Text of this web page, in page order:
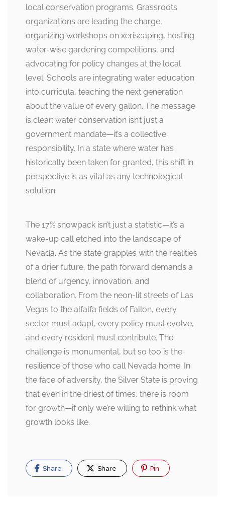
local conservation programs. Grassroots
organizations are leading the charge,
organizing workshops on xeriscaping, hosting
water-wise gardening competitions, and
advocating for policy changes at the local
level. Schools are integrating water education
into curricula, teaching the next generation
about the value of every gallon. The message
is clear: water conservation isn’t just a
government mandate—it’s a collective
responsibility. In a state where water has
historically been taken for granted, this shift in
perspective is as vital as any technological
solution.
The 17% snowpack isn’t just a statistic—it’s a
wake-up call etched into the landscape of
Nevada. As the state grapples with the realities
of a drier future, the path forward demands a
blend of urgency, innovation, and
collaboration. From the neon-lit streets of Las
Vegas to the alfalfa fields of Fallon, every
sector must adapt, every policy must evolve,
and every resident must contribute. The
challenge is monumental, but so too is the
resilience of those who call Nevada home. In
the face of adversity, the Silver State is proving
that even in the driest of times, there is room
for growth—if only we’re willing to rethink what
growth looks like.
Share Share Pin